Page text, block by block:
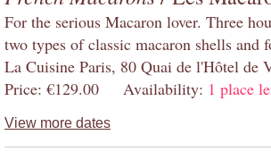
For the serious Macaron lover. Three
two types of classic macaron shells
La Cuisine Paris, 80 Quai de l'Hôtel
Price: €129.00 Availability: 1 place
View more dates